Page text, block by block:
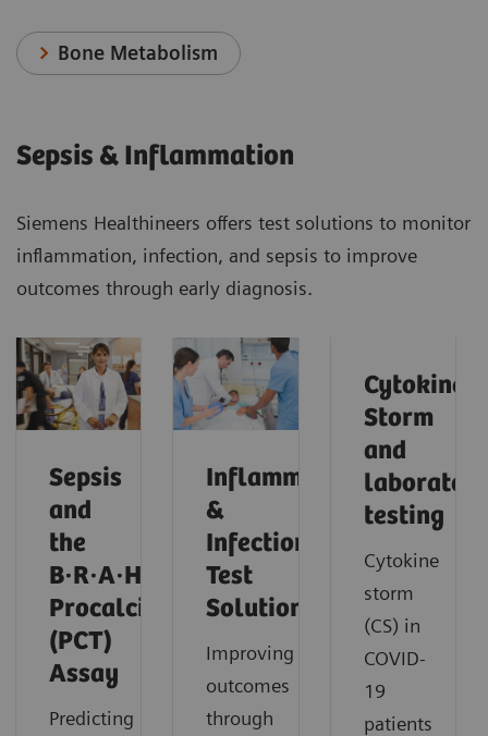
Bone Metabolism
Sepsis & Inflammation
Siemens Healthineers offers test solutions to monitor
inflammation, infection, and sepsis to improve
outcomes through early diagnosis.
Sepsis
and
the
B·R·A·H·M·S
Procalcitonin
(PCT)
Assay
Predicting
Inflammation
&
Infection
Test
Solutions
Improving
outcomes
through
Cytokine
Storm
and
testing
Cytokine
storm
(CS) in
COVID-
19
patients